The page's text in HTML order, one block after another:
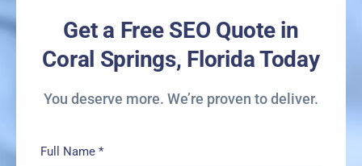
Get a Free SEO Quote in
Coral Springs, Florida Today
You deserve more. We’re proven to deliver.
Full Name *